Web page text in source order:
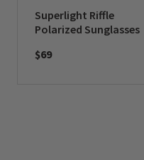
Superlight Riffle
Polarized Sunglasses
$69